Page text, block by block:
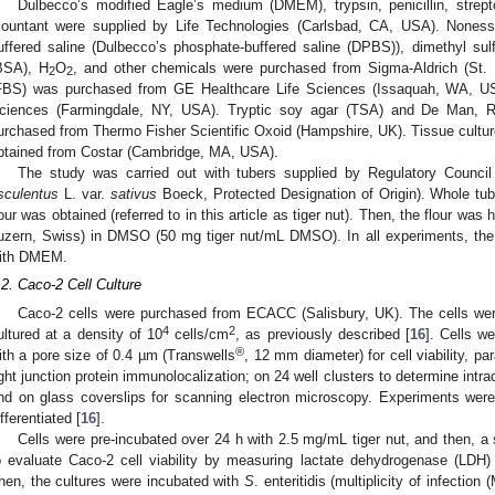
Dulbecco’s modified Eagle’s medium (DMEM), trypsin, penicillin,
were supplied by Life Technologies (Carlsbad, CA, USA).
saline (Dulbecco’s phosphate-buffered saline (DPBS)), dimethyl
H2O2, and other chemicals were purchased from Sigma-Aldrich
was purchased from GE Healthcare Life Sciences (Issaquah, WA,
(Farmingdale, NY, USA). Tryptic soy agar (TSA) and De Man,
from Thermo Fisher Scientific Oxoid (Hampshire, UK). Tissue
from Costar (Cambridge, MA, USA).
The study was carried out with tubers supplied by Regulatory
L. var. sativus Boeck, Protected Designation of Origin). Whole
was obtained (referred to in this article as tiger nut). Then, the flour was
Swiss) in DMSO (50 mg tiger nut/mL DMSO). In all experiments,
DMEM.
Caco-2 Cell Culture
Caco-2 cells were purchased from ECACC (Salisbury, UK). The cells
at a density of 104cells/cm2 , as previously described [16]. Cells
a pore size of 0.4 µm (Transwells®
, 12 mm diameter) for cell viability,
junction protein immunolocalization; on 24 well clusters to determine
on glass coverslips for scanning electron microscopy. Experiments
[16].
Cells were pre-incubated over 24 h with 2.5 mg/mL tiger nut, and then,
evaluate Caco-2 cell viability by measuring lactate dehydrogenase
the cultures were incubated withS . enteritidis (multiplicity of infection
May
May
May
May
May
May
May
May
May
May
May
May
May
May
May
May
May
May
May
Jun
Jun
Jun
Jun
Jun
Jun
Jun
Jun
Jun
Jun
Jun
Jun
Jun
Jun
Jun
Jun
Jun
Jun
Jun
Jul
Jul
Jul
Jul
Jul
Jul
Jul
Jul
Jul
Jul
Jul
Jul
Jul
Jul
Jul
Jul
Jul
Jul
Jul
Jul